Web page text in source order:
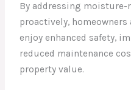
By addressing moisture-
proactively, homeowners
enjoy enhanced safety,
reduced maintenance
property value.